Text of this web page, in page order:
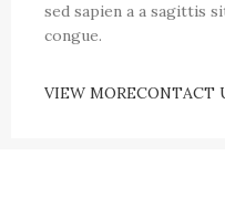
sed sapien a a sagittis
congue.
VIEW MORECONTACT